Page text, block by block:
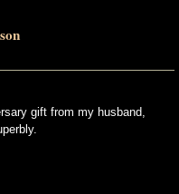
gift from my husband,